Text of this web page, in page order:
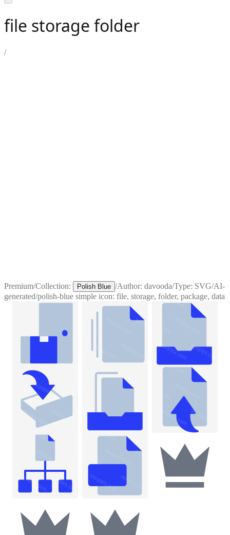
file storage folder
/
Premium/Collection: Polish Blue /Author: davooda/Type: SVG/AI-
generated/polish-blue simple icon: file, storage, folder, package, data